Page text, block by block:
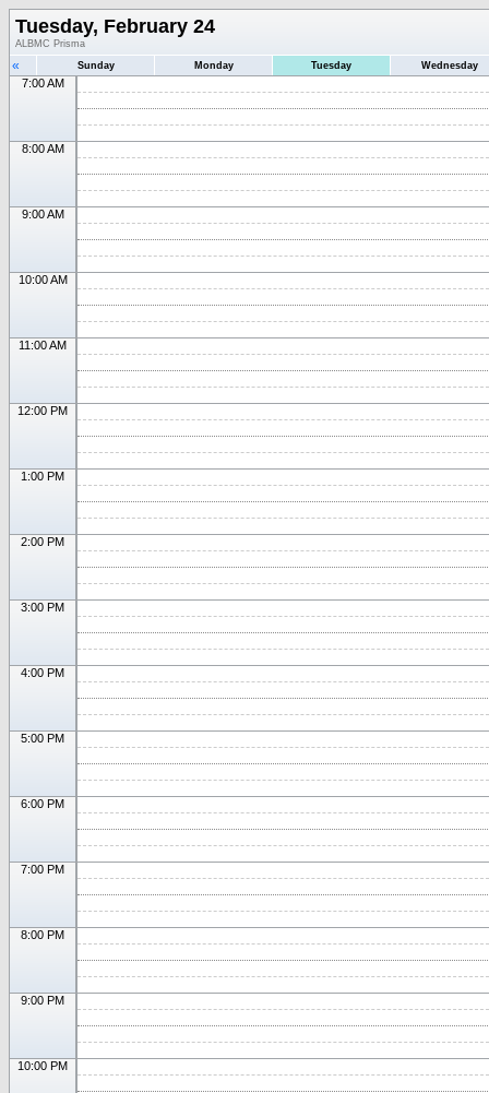
Tuesday, February 24
ALBMC Prisma
« Sunday Monday Tuesday Wednesday
7:00 AM
8:00 AM
9:00 AM
10:00 AM
11:00 AM
12:00 PM
1:00 PM
2:00 PM
3:00 PM
4:00 PM
5:00 PM
6:00 PM
7:00 PM
8:00 PM
9:00 PM
10:00 PM